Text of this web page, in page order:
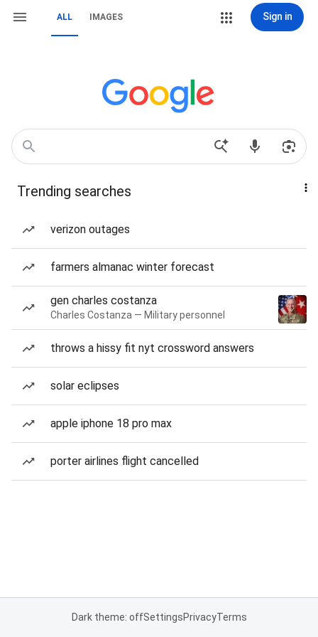
ALL IMAGES Sign in
Trending searches
verizon outages
farmers almanac winter forecast
gen charles costanza
Charles Costanza — Military personnel
throws a hissy fit nyt crossword answers
solar eclipses
apple iphone 18 pro max
porter airlines flight cancelled
Dark theme: offSettingsPrivacyTerms